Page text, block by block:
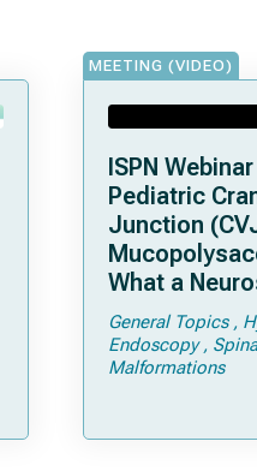
MEETING (VIDEO)
ISPN
Pediatric
Junction
What a
Should Know
General Topics
Endoscopy
Malformations